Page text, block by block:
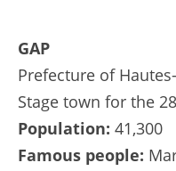
GAP
Prefecture of
Stage town for the
Population: 41,300
Famous people: